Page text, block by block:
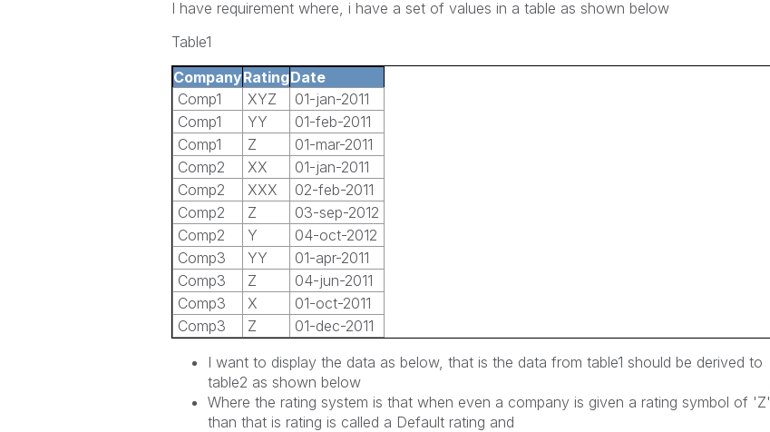
I have requirement where, i have a set of values in a table as shown below
Table1
CompanyRatingDate
Comp1
XYZ
01-jan-2011
Comp1
YY
01-feb-2011
Comp1
Z
01-mar-2011
Comp2
XX
01-jan-2011
Comp2
XXX
02-feb-2011
Comp2
Z
03-sep-2012
Comp2
Y
04-oct-2012
Comp3
YY
01-apr-2011
Comp3
Z
04-jun-2011
Comp3
X
01-oct-2011
Comp3
Z
01-dec-2011
I want to display the data as below, that is the data from table1 should be derived to
table2 as shown below
Where the rating system is that when even a company is given a rating symbol of 'Z'
than that is rating is called a Default rating and